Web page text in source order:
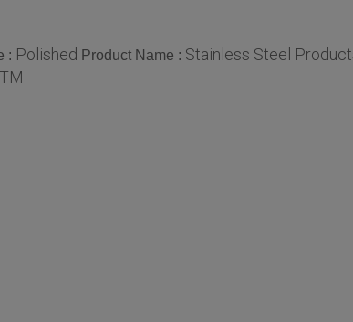
: Polished Product Name : Stainless Steel